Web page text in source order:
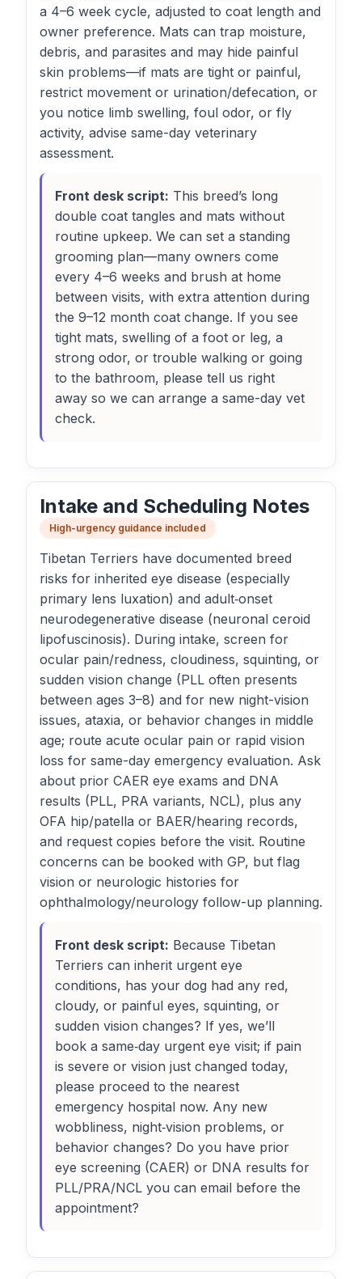
a 4–6 week cycle, adjusted to coat length and
owner preference. Mats can trap moisture,
debris, and parasites and may hide painful
skin problems—if mats are tight or painful,
restrict movement or urination/defecation, or
you notice limb swelling, foul odor, or fly
activity, advise same-day veterinary
assessment.
Front desk script: This breed’s long
double coat tangles and mats without
routine upkeep. We can set a standing
grooming plan—many owners come
every 4–6 weeks and brush at home
between visits, with extra attention during
the 9–12 month coat change. If you see
tight mats, swelling of a foot or leg, a
strong odor, or trouble walking or going
to the bathroom, please tell us right
away so we can arrange a same-day vet
check.
Intake and Scheduling Notes
High-urgency guidance included
Tibetan Terriers have documented breed
risks for inherited eye disease (especially
primary lens luxation) and adult‑onset
neurodegenerative disease (neuronal ceroid
lipofuscinosis). During intake, screen for
ocular pain/redness, cloudiness, squinting, or
sudden vision change (PLL often presents
between ages 3–8) and for new night-vision
issues, ataxia, or behavior changes in middle
age; route acute ocular pain or rapid vision
loss for same-day emergency evaluation. Ask
about prior CAER eye exams and DNA
results (PLL, PRA variants, NCL), plus any
OFA hip/patella or BAER/hearing records,
and request copies before the visit. Routine
concerns can be booked with GP, but flag
vision or neurologic histories for
ophthalmology/neurology follow-up planning.
Front desk script: Because Tibetan
Terriers can inherit urgent eye
conditions, has your dog had any red,
cloudy, or painful eyes, squinting, or
sudden vision changes? If yes, we’ll
book a same‑day urgent eye visit; if pain
is severe or vision just changed today,
please proceed to the nearest
emergency hospital now. Any new
wobbliness, night‑vision problems, or
behavior changes? Do you have prior
eye screening (CAER) or DNA results for
PLL/PRA/NCL you can email before the
appointment?